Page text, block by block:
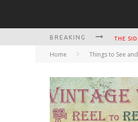
BREAKING CIRCLE
KILLER
HAVE A
Home Things to See